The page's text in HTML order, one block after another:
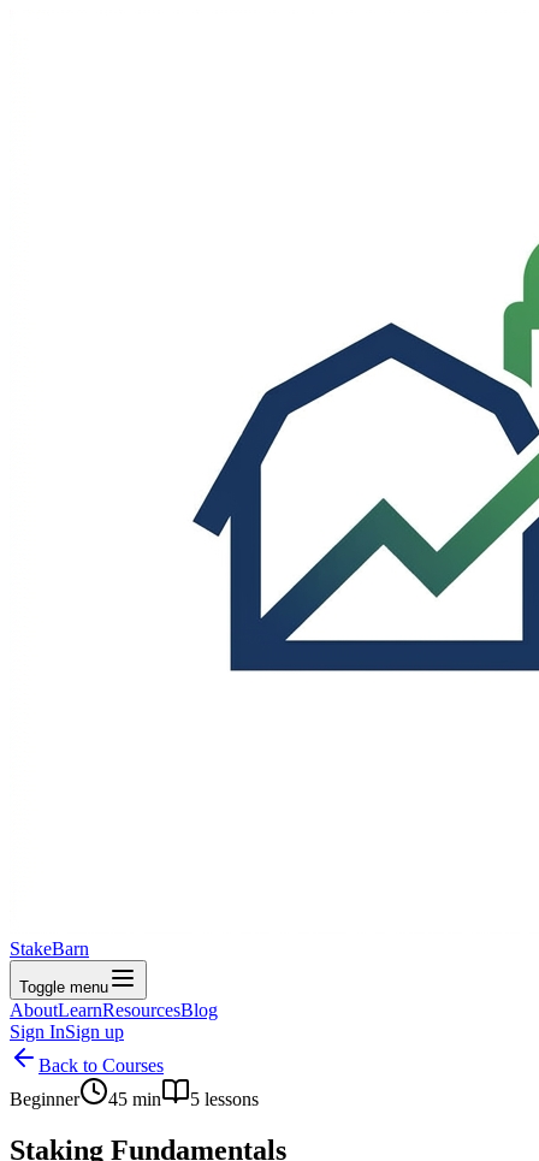
StakeBarn
Toggle menu
AboutLearnResourcesBlog
Sign InSign up
Back to Courses
Beginner
45 min 5 lessons
Staking Fundamentals